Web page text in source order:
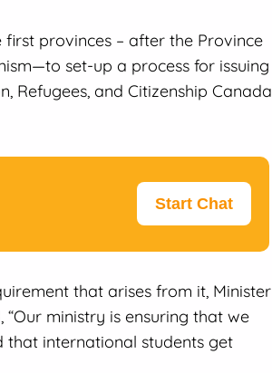
first provinces – after the Province
set-up a process for issuing
Refugees, and Citizenship Canada
Start Chat
that arises from it, Minister
ministry is ensuring that we
that international students get